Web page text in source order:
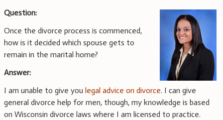
Question:
Once the divorce process is commenced,
how is it decided which spouse gets to
remain in the marital home?
Answer:
I am unable to give you legal advice on divorce. I can give
general divorce help for men, though, my knowledge is based
on Wisconsin divorce laws where I am licensed to practice.